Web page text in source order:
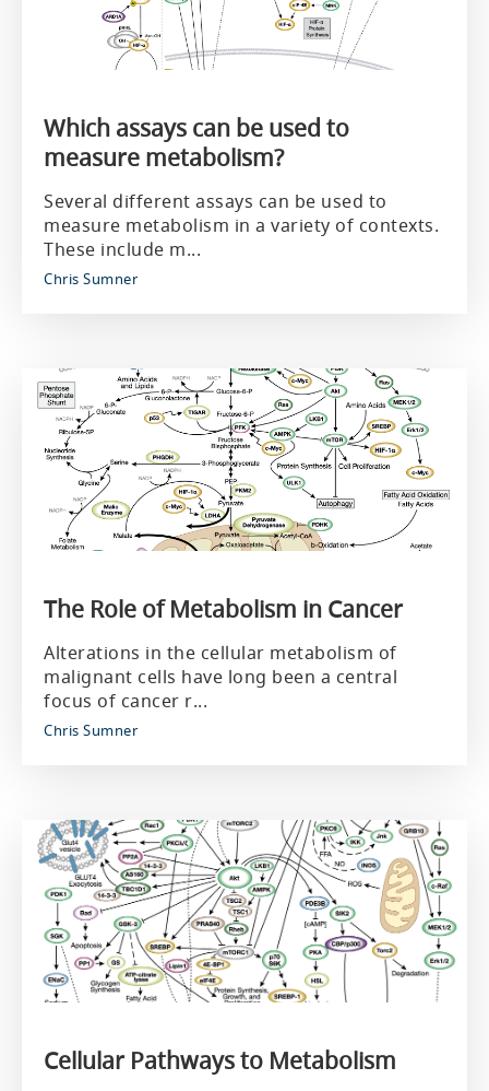
Which assays can be used to
measure metabolism?
Several different assays can be used to
measure metabolism in a variety of contexts.
These include m...
Chris Sumner
The Role of Metabolism in Cancer
Alterations in the cellular metabolism of
malignant cells have long been a central
focus of cancer r...
Chris Sumner
Cellular Pathways to Metabolism